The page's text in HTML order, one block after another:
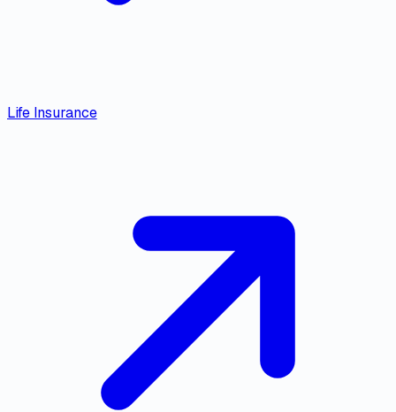
Life Insurance